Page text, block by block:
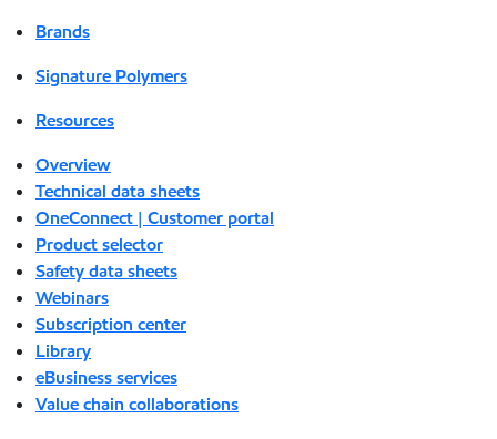
Brands
Signature Polymers
Resources
Overview
Technical data sheets
OneConnect | Customer portal
Product selector
Safety data sheets
Webinars
Subscription center
Library
eBusiness services
Value chain collaborations